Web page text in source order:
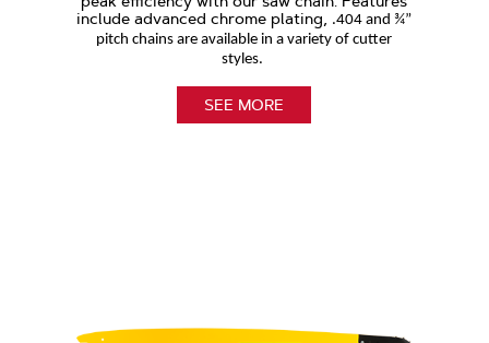
include advanced chrome plating, .404 and ¾”
pitch chains are available in a variety of cutter
styles.
SEE MORE